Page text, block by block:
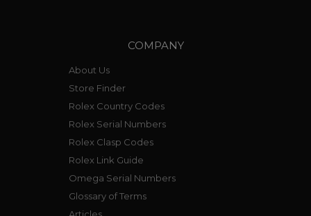
COMPANY
About Us
Store Finder
Rolex Country Codes
Rolex Serial Numbers
Rolex Clasp Codes
Rolex Link Guide
Omega Serial Numbers
Glossary of Terms